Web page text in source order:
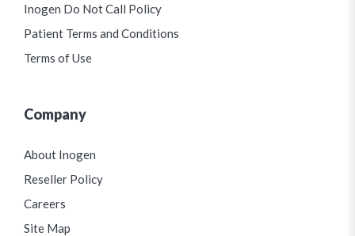
Inogen Do Not Call Policy
Patient Terms and Conditions
Terms of Use
Company
About Inogen
Reseller Policy
Careers
Site Map